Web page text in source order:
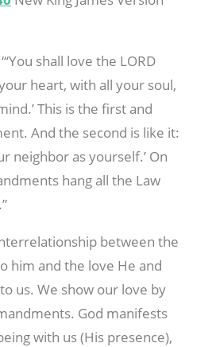
shall love the LORD
heart, with all your soul,
This is the first and
And the second is like it:
neighbor as yourself.’ On
hang all the Law
between the
him and the love He and
us. We show our love by
God manifests
with us (His presence),